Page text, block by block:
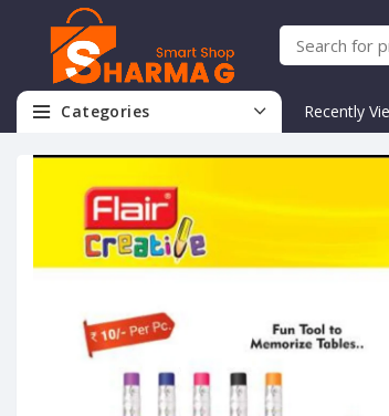
Categories Recently